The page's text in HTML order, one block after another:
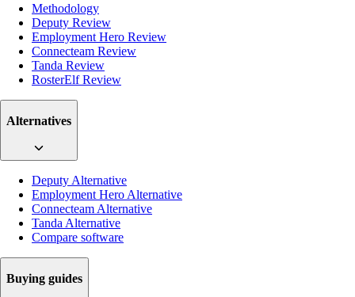
Methodology
Deputy Review
Employment Hero Review
Connecteam Review
Tanda Review
RosterElf Review
Alternatives
Deputy Alternative
Employment Hero Alternative
Connecteam Alternative
Tanda Alternative
Compare software
Buying guides